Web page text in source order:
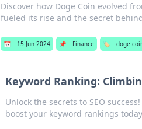
Discover how Doge Coin evolved
fueled its rise and the secret
📅 15 Jun 2024 📌 Finance 🏷️ doge
Keyword Ranking:
Unlock the secrets to SEO
boost your keyword rankings